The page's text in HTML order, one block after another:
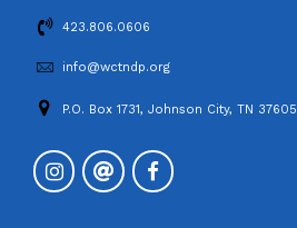
423.806.0606
info@wctndp.org
P.O. Box 1731, Johnson City, TN 37605